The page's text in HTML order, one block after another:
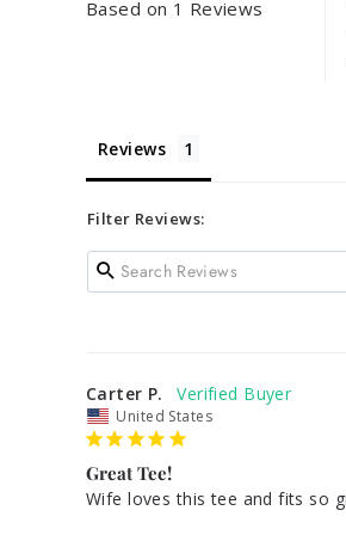
Based on 1 Reviews
Reviews
Filter Reviews:
Carter P.
United States
Great Tee!
Wife loves this tee and fits so